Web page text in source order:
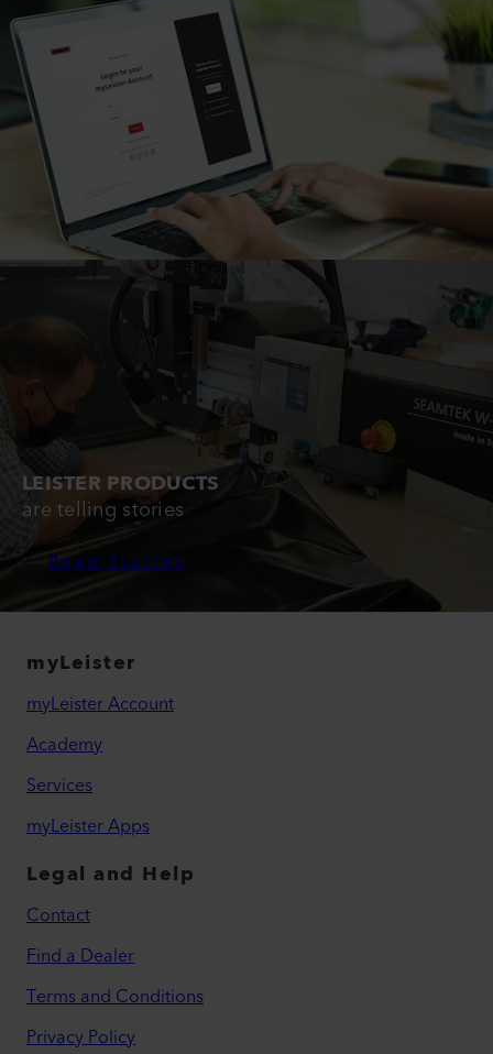
LEISTER PRODUCTS
are telling stories
Read Stories
myLeister
myLeister Account
Academy
Services
myLeister Apps
Legal and Help
Contact
Find a Dealer
Terms and Conditions
Privacy Policy